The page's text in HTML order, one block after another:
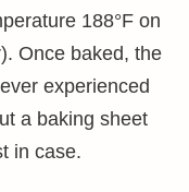
188°F on
Once baked, the
experienced
a baking sheet
in case.